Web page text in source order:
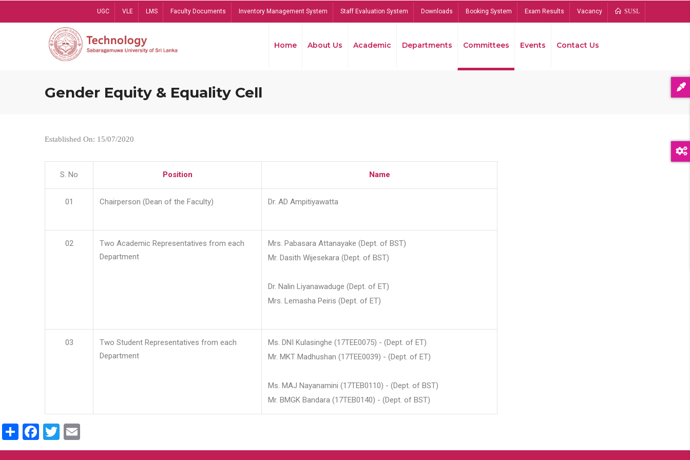
UGC VLE LMS Faculty Documents Inventory Management System Staff Evaluation System Downloads Booking System Exam Results Vacancy SUSL
Home About Us Academic Departments Committees Events Contact Us
Gender Equity & Equality Cell
Established On: 15/07/2020
S. No Position Name
01 Chairperson (Dean of the Faculty) Dr. AD Ampitiyawatta
02
Two Academic Representatives from each
Department
Mrs. Pabasara Attanayake (Dept. of BST)
Mr. Dasith Wijesekara (Dept. of BST)
Dr. Nalin Liyanawaduge (Dept. of ET)
Mrs. Lemasha Peiris (Dept. of ET)
03
Two Student Representatives from each
Department
Ms. DNI Kulasinghe (17TEE0075) - (Dept. of ET)
Mr. MKT Madhushan (17TEE0039) - (Dept. of ET)
Ms. MAJ Nayanamini (17TEB0110) - (Dept. of BST)
Mr. BMGK Bandara (17TEB0140) - (Dept. of BST)
ShareFacebook
Twitter